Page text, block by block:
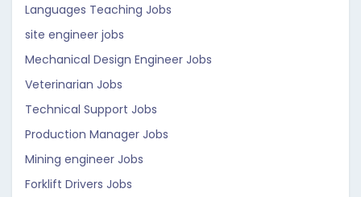
Languages Teaching Jobs
site engineer jobs
Mechanical Design Engineer Jobs
Veterinarian Jobs
Technical Support Jobs
Production Manager Jobs
Mining engineer Jobs
Forklift Drivers Jobs